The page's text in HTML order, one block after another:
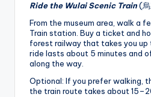
Ride the Wulai Scenic Train(
From the museum area, walk a
Train station. Buy a ticket and
forest railway that takes you up
ride lasts about 5 minutes and
along the way.
Optional: If you prefer walking,
the train route takes about